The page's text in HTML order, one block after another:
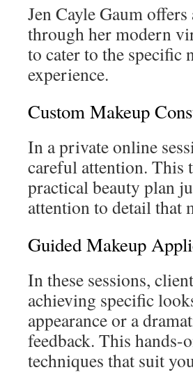
Jen Cayle Gaum
through her modern
to cater to the specific
experience.
Custom Makeup
In a private online
careful attention. This
practical beauty plan
attention to detail that
Guided Makeup
In these sessions,
achieving specific
appearance or a
feedback. This hands-
techniques that suit